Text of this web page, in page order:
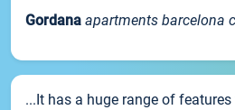
Gordana apartments barcelona
...It has a huge range of